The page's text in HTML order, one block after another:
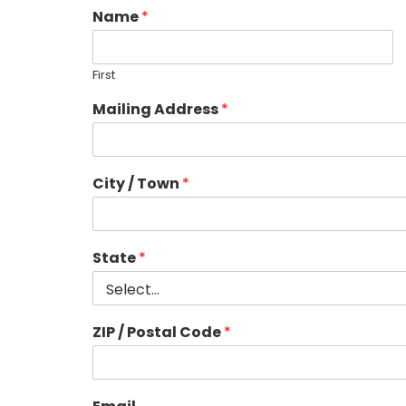
Name*
First
Mailing Address*
City / Town *
State*
ZIP / Postal Code*